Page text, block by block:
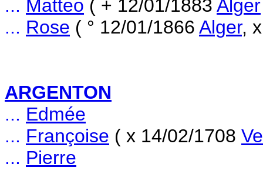
... Matteo ( + 12/01/1883 Alger
... Rose ( ° 12/01/1866 Alger,
ARGENTON
... Edmée
... Françoise ( x 14/02/1708
... Pierre